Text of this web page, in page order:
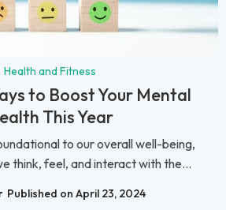
Health and Fitness
to Boost Your Mental
This Year
to our overall well-being,
think, feel, and interact with the...
Published on April 23, 2024